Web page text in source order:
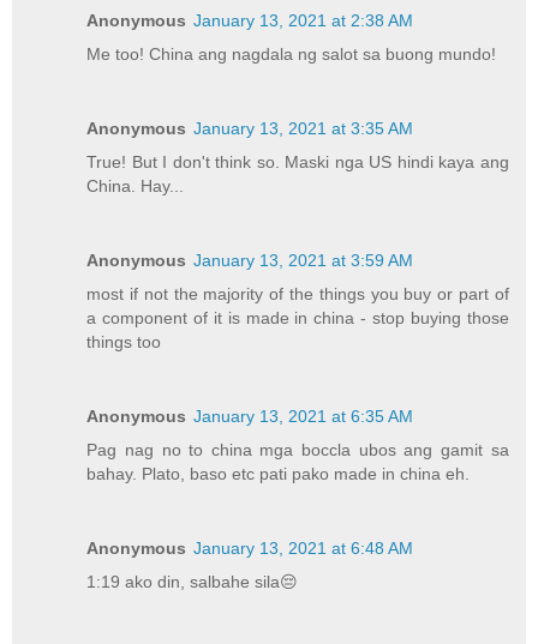
Anonymous January 13, 2021 at 2:38 AM
Me too! China ang nagdala ng salot sa buong mundo!
Anonymous January 13, 2021 at 3:35 AM
True! But I don't think so. Maski nga US hindi kaya ang
China. Hay...
Anonymous January 13, 2021 at 3:59 AM
most if not the majority of the things you buy or part of
a component of it is made in china - stop buying those
things too
Anonymous January 13, 2021 at 6:35 AM
Pag nag no to china mga boccla ubos ang gamit sa
bahay. Plato, baso etc pati pako made in china eh.
Anonymous January 13, 2021 at 6:48 AM
1:19 ako din, salbahe sila😔